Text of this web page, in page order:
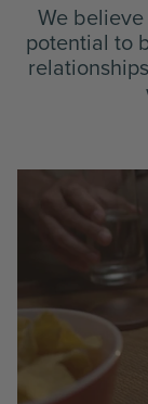
We
potential to